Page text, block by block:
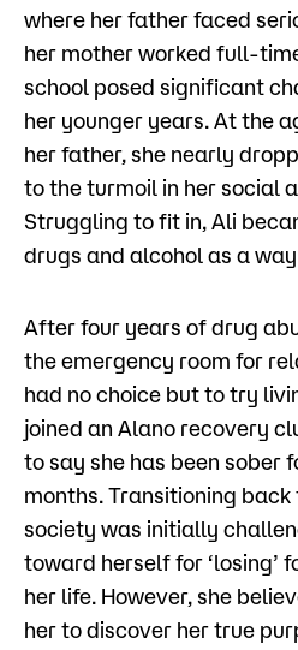
Give
Course
where her father faced
her mother worked full-
school posed significant
her younger years. At the
her father, she nearly
to the turmoil in her social
Struggling to fit in, Ali
drugs and alcohol as a
After four years of drug
the emergency room for
had no choice but to try
joined an Alano recovery
to say she has been sober
months. Transitioning
society was initially
toward herself for ‘losing’
her life. However, she
her to discover her true